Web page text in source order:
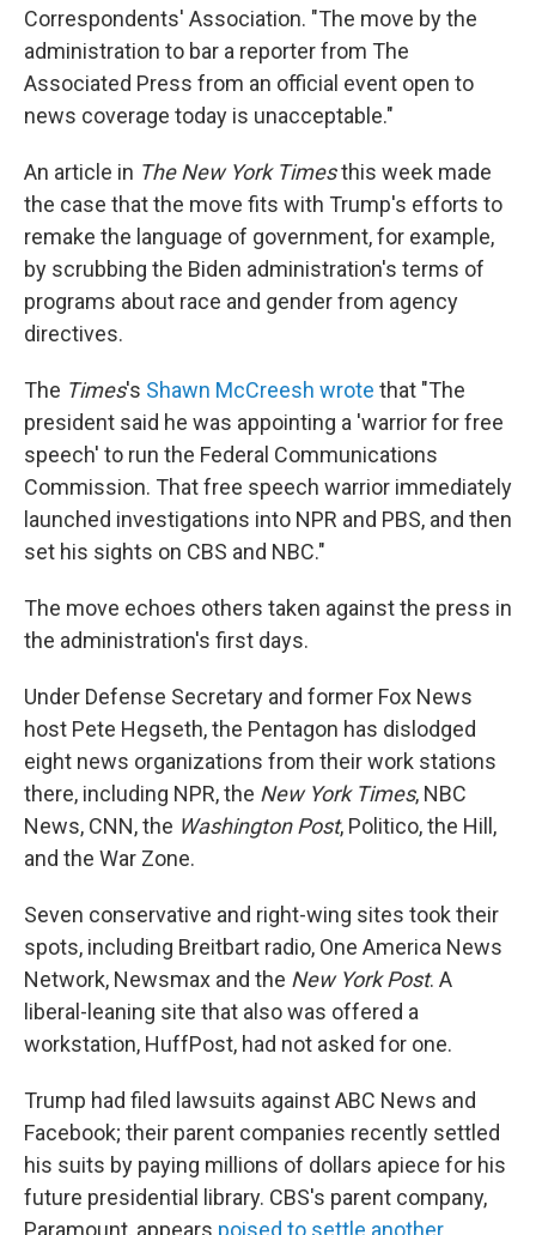
Correspondents' Association. "The move by the
administration to bar a reporter from The
Associated Press from an official event open to
news coverage today is unacceptable."
An article in The New York Timesthis week made
the case that the move fits with Trump's efforts to
remake the language of government, for example,
by scrubbing the Biden administration's terms of
programs about race and gender from agency
directives.
The Times's Shawn McCreesh wrote that "The
president said he was appointing a 'warrior for free
speech' to run the Federal Communications
Commission. That free speech warrior immediately
launched investigations into NPR and PBS, and then
set his sights on CBS and NBC."
The move echoes others taken against the press in
the administration's first days.
Under Defense Secretary and former Fox News
host Pete Hegseth, the Pentagon has dislodged
eight news organizations from their work stations
there, including NPR, the New York Times, NBC
News, CNN, the Washington Post, Politico, the Hill,
and the War Zone.
Seven conservative and right-wing sites took their
spots, including Breitbart radio, One America News
Network, Newsmax and the New York Post. A
liberal-leaning site that also was offered a
workstation, HuffPost, had not asked for one.
Trump had filed lawsuits against ABC News and
Facebook; their parent companies recently settled
his suits by paying millions of dollars apiece for his
future presidential library. CBS's parent company,
Paramount, appears poised to settle another